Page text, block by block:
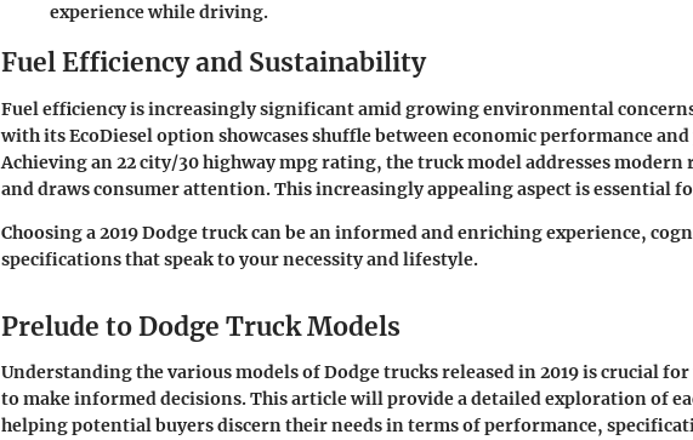
experience while driving.
Fuel Efficiency and Sustainability
Fuel efficiency is increasingly significant amid growing environmental
with its EcoDiesel option showcases shuffle between economic performance
Achieving an 22 city/30 highway mpg rating, the truck model addresses modern
and draws consumer attention. This increasingly appealing aspect is essential
Choosing a 2019 Dodge truck can be an informed and enriching experience,
specifications that speak to your necessity and lifestyle.
Prelude to Dodge Truck Models
Understanding the various models of Dodge trucks released in 2019 is crucial
to make informed decisions. This article will provide a detailed exploration of
helping potential buyers discern their needs in terms of performance,